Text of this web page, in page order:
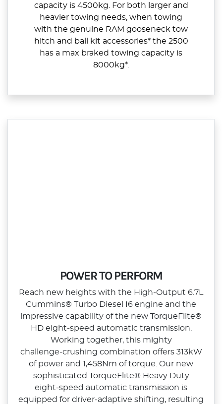
capacity is 4500kg. For both larger and
heavier towing needs, when towing
with the genuine RAM gooseneck tow
hitch and ball kit accessories* the 2500
has a max braked towing capacity is
8000kg*.
POWER TO PERFORM
Reach new heights with the High‑Output 6.7L
Cummins® Turbo Diesel I6 engine and the
impressive capability of the new TorqueFlite®
HD eight‑speed automatic transmission.
Working together, this mighty
challenge‑crushing combination offers 313kW
of power and 1,458Nm of torque. Our new
sophisticated TorqueFlite® Heavy Duty
eight‑speed automatic transmission is
equipped for driver‑adaptive shifting, resulting